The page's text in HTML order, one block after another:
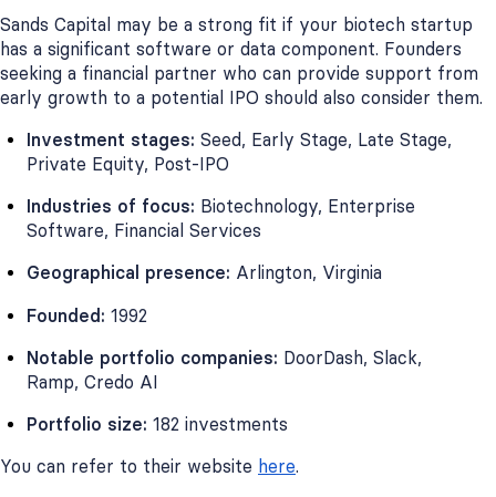
Sands Capital may be a strong fit if your biotech startup
has a significant software or data component. Founders
seeking a financial partner who can provide support from
early growth to a potential IPO should also consider them.
Investment stages: Seed, Early Stage, Late Stage,
Private Equity, Post-IPO
Industries of focus: Biotechnology, Enterprise
Software, Financial Services
Geographical presence: Arlington, Virginia
Founded: 1992
Notable portfolio companies: DoorDash, Slack,
Ramp, Credo AI
Portfolio size: 182 investments
You can refer to their website here.